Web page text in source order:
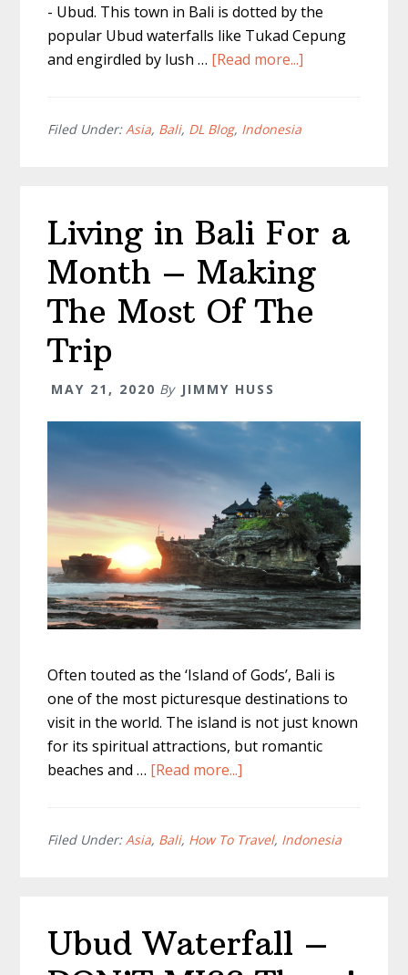
- Ubud. This town in Bali is dotted by the
popular Ubud waterfalls like Tukad Cepung
and engirdled by lush … [Read more...]
Ubud
Center
Filed Under:Asia, Bali, DL Blog, Indonesia
Living in Bali For a
Month – Making
The Most Of The
Trip
MAY 21, 2020 By JIMMY HUSS
Often touted as the ‘Island of Gods’, Bali is
one of the most picturesque destinations to
visit in the world. The island is not just known
for its spiritual attractions, but romantic
beaches and … [Read more...]
Bali
–
Making
Filed Under:Asia, Bali, How To Travel, Indonesia
Ubud Waterfall –